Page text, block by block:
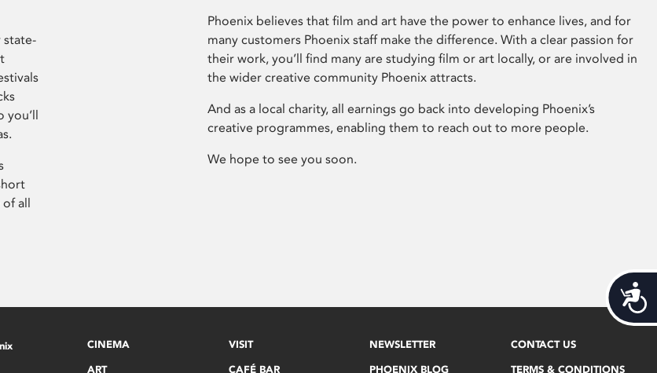
state-
you’ll
all
Phoenix believes that film and art have the power to enhance lives, and for
many customers Phoenix staff make the difference. With a clear passion for
their work, you’ll find many are studying film or art locally, or are involved in
the wider creative community Phoenix attracts.
And as a local charity, all earnings go back into developing Phoenix’s
creative programmes, enabling them to reach out to more people.
We hope to see you soon.
CINEMA
ART
VISIT
CAFÉ BAR
NEWSLETTER
PHOENIX BLOG
CONTACT US
TERMS & CONDITIONS